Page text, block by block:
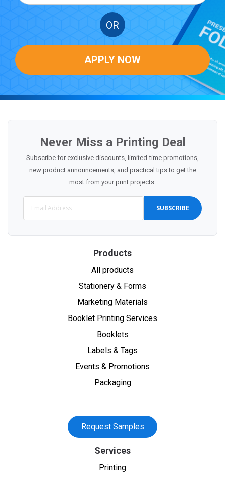
OR
APPLY NOW
Never Miss a Printing Deal
Subscribe for exclusive discounts, limited-time promotions,
new product announcements, and practical tips to get the
most from your print projects.
SUBSCRIBE
Products
All products
Stationery & Forms
Marketing Materials
Booklet Printing Services
Booklets
Labels & Tags
Events & Promotions
Packaging
Request Samples
Services
Printing